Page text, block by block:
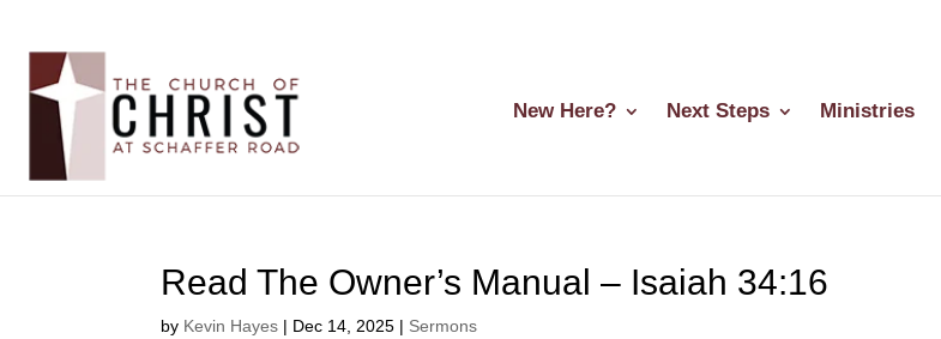
New Here? Next Steps Ministries
Read The Owner’s Manual – Isaiah 34:16
by Kevin Hayes | Dec 14, 2025 | Sermons